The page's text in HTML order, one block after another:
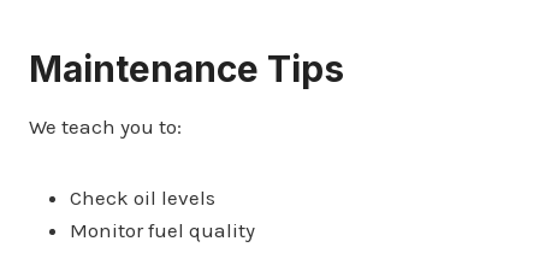
Maintenance Tips
We teach you to:
Check oil levels
Monitor fuel quality